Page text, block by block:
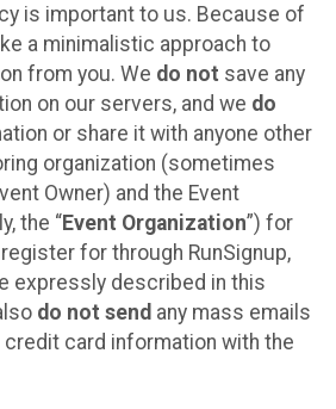
is important to us. Because of
a minimalistic approach to
from you. We do not save any
on our servers, and we do
or share it with anyone other
organization (sometimes
Owner) and the Event
the “Event Organization”) for
for through RunSignup,
expressly described in this
do not send any mass emails
credit card information with the